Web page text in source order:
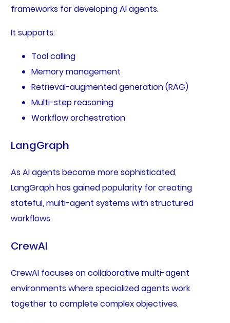
frameworks for developing AI agents.
It supports:
Tool calling
Memory management
Retrieval-augmented generation (RAG)
Multi-step reasoning
Workflow orchestration
LangGraph
As AI agents become more sophisticated,
LangGraph has gained popularity for creating
stateful, multi-agent systems with structured
workflows.
CrewAI
CrewAI focuses on collaborative multi-agent
environments where specialized agents work
together to complete complex objectives.